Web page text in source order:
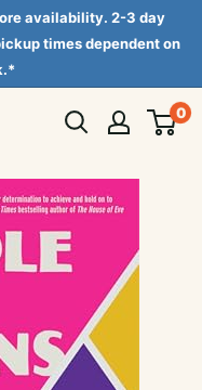
availability. 2-3 day
times dependent on
0